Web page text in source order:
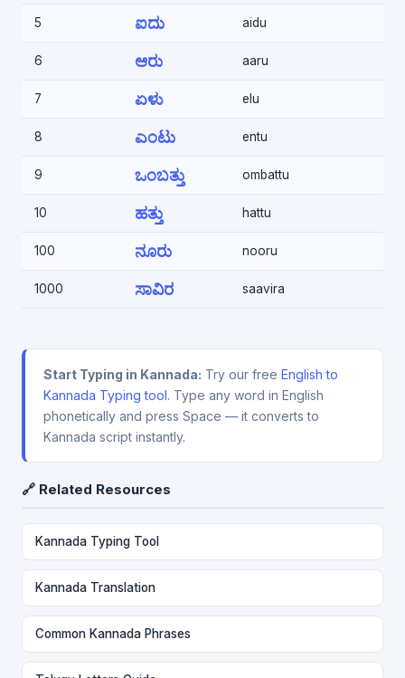
5 ಐದು aidu
6 ಆರು aaru
7 ಏಳು elu
8 ಎಂಟು entu
9 ಒಂಬತ್ತು ombattu
10 ಹತ್ತು hattu
100 ನೂರು nooru
1000 ಸಾವಿರ saavira
Start Typing in Kannada: Try our free English to
Kannada Typing tool. Type any word in English
phonetically and press Space — it converts to
Kannada script instantly.
🔗 Related Resources
Kannada Typing Tool
Kannada Translation
Common Kannada Phrases